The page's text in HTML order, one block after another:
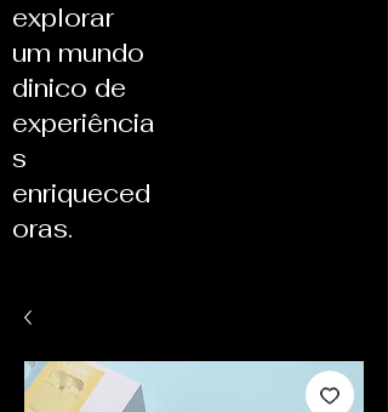
explorar
um mundo
dinico de
experiência
s
enriqueced
oras.